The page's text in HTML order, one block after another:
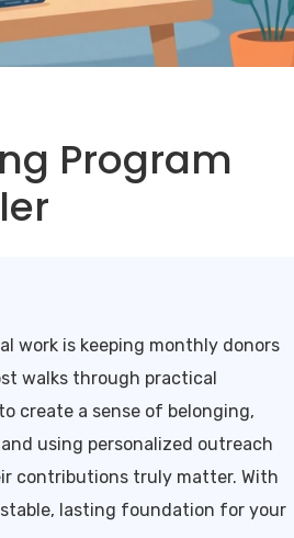
Program
work is keeping monthly donors
walks through practical
create a sense of belonging,
using personalized outreach
contributions truly matter. With
lasting foundation for your